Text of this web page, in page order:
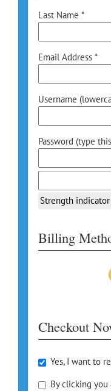
Last Name *
Email Address *
Username
Password (type
Strength indicator
Billing
Checkout
Yes, I want to
By clicking